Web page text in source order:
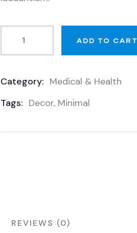
ADD TO CART
Category: Medical & Health
Tags: Decor, Minimal
REVIEWS (0)